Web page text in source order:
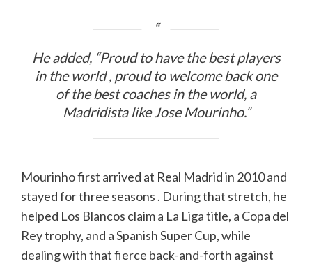
He added, “Proud to have the best players
in the world , proud to welcome back one
of the best coaches in the world, a
Madridista like Jose Mourinho.”
Mourinho first arrived at Real Madrid in 2010 and
stayed for three seasons . During that stretch, he
helped Los Blancos claim a La Liga title, a Copa del
Rey trophy, and a Spanish Super Cup, while
dealing with that fierce back-and-forth against